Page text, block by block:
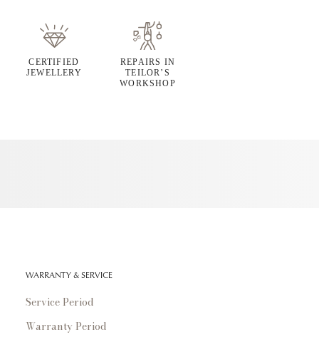
CERTIFIED
JEWELLERY
REPAIRS IN
TEILOR’S
WORKSHOP
WARRANTY & SERVICE
Service Period
Warranty Period